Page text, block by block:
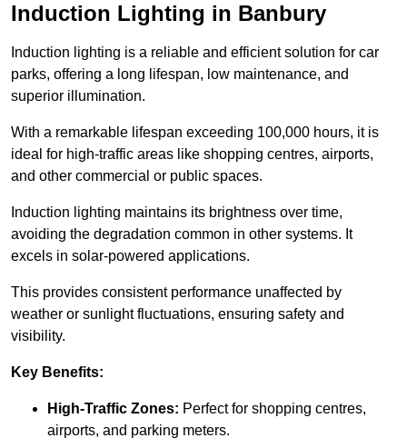
Induction Lighting in Banbury
Induction lighting is a reliable and efficient solution for car
parks, offering a long lifespan, low maintenance, and
superior illumination.
With a remarkable lifespan exceeding 100,000 hours, it is
ideal for high-traffic areas like shopping centres, airports,
and other commercial or public spaces.
Induction lighting maintains its brightness over time,
avoiding the degradation common in other systems. It
excels in solar-powered applications.
This provides consistent performance unaffected by
weather or sunlight fluctuations, ensuring safety and
visibility.
Key Benefits:
High-Traffic Zones: Perfect for shopping centres,
airports, and parking meters.